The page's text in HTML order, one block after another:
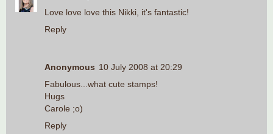
Love love love this Nikki, it's fantastic!
Reply
Anonymous 10 July 2008 at 20:29
Fabulous...what cute stamps!
Hugs
Carole ;o)
Reply